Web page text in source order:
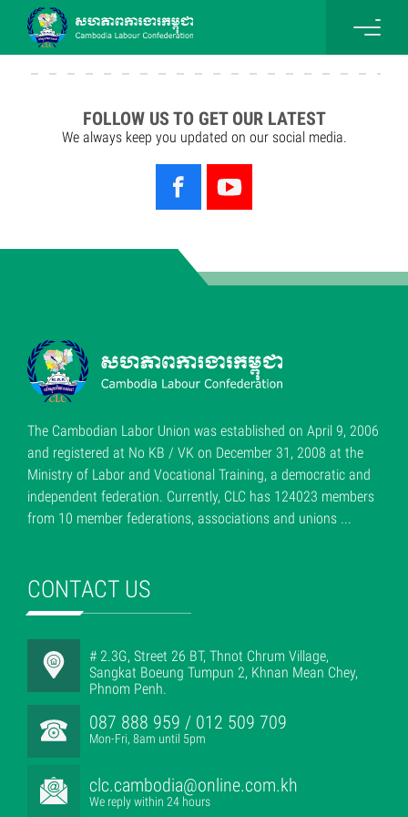
FOLLOW US TO GET OUR LATEST
We always keep you updated on our social media.
The Cambodian Labor Union was established on April 9, 2006
and registered at No KB / VK on December 31, 2008 at the
Ministry of Labor and Vocational Training, a democratic and
independent federation. Currently, CLC has 124023 members
from 10 member federations, associations and unions ...
CONTACT US
# 2.3G, Street 26 BT, Thnot Chrum Village,
Sangkat Boeung Tumpun 2, Khnan Mean Chey,
Phnom Penh.
087 888 959 / 012 509 709
Mon-Fri, 8am until 5pm
clc.cambodia@online.com.kh
We reply within 24 hours